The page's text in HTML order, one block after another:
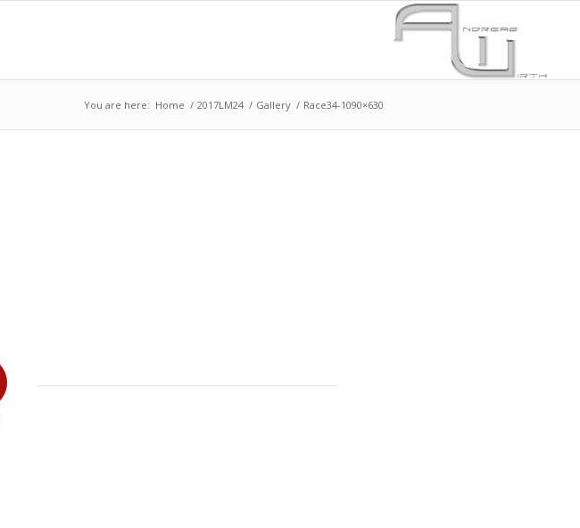
You are here: Home / 2017LM24 / Gallery / Race34-1090×630